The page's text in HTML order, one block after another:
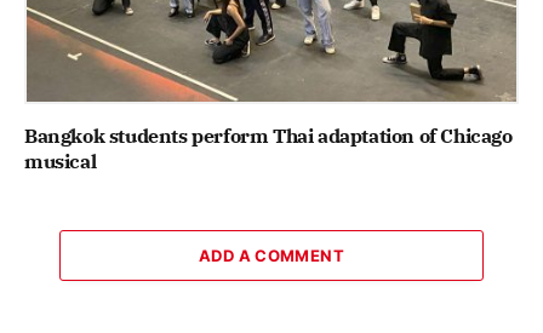
Bangkok students perform Thai adaptation of Chicago
musical
ADD A COMMENT